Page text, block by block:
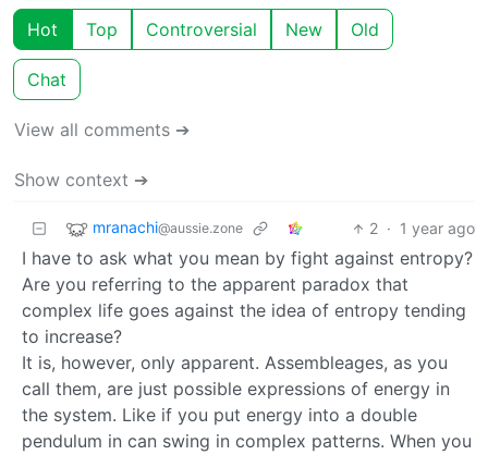
Hot Top Controversial New Old
Chat
View all comments ➔
Show context ➔
mranachi@aussie.zone 2 · 1 year ago
I have to ask what you mean by fight against entropy?
Are you referring to the apparent paradox that
complex life goes against the idea of entropy tending
to increase?
It is, however, only apparent. Assembleages, as you
call them, are just possible expressions of energy in
the system. Like if you put energy into a double
pendulum in can swing in complex patterns. When you